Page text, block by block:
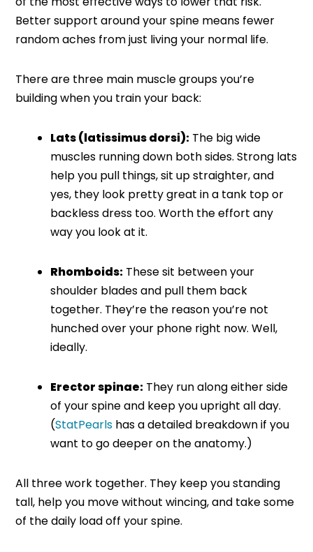
Better support around your spine means fewer
random aches from just living your normal life.
There are three main muscle groups you’re
building when you train your back:
Lats (latissimus dorsi): The big wide
muscles running down both sides. Strong lats
help you pull things, sit up straighter, and
yes, they look pretty great in a tank top or
backless dress too. Worth the effort any
way you look at it.
Rhomboids: These sit between your
shoulder blades and pull them back
together. They’re the reason you’re not
hunched over your phone right now. Well,
ideally.
Erector spinae: They run along either side
of your spine and keep you upright all day.
(StatPearls has a detailed breakdown if you
want to go deeper on the anatomy.)
All three work together. They keep you standing
tall, help you move without wincing, and take some
of the daily load off your spine.